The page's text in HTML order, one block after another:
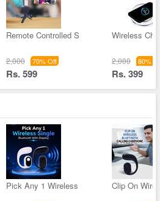
Remote Controlled S
2,000 70% Off
Rs. 599
Wireless
2,000 80%
Rs. 399
Pick Any 1 Wireless Clip On